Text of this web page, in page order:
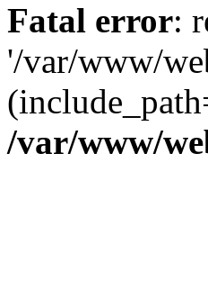
Fatal error:
'/var/www/
/var/www/